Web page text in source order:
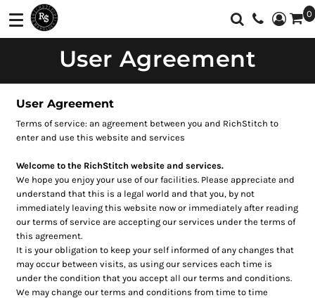
0
User Agreement
User Agreement
Terms of service: an agreement between you and RichStitch to
enter and use this website and services
Welcome to the RichStitch website and services.
We hope you enjoy your use of our facilities. Please appreciate and
understand that this is a legal world and that you, by not
immediately leaving this website now or immediately after reading
our terms of service are accepting our services under the terms of
this agreement.
It is your obligation to keep your self informed of any changes that
may occur between visits, as using our services each time is
under the condition that you accept all our terms and conditions.
We may change our terms and conditions from time to time
Services
Customer Supplied Products
Feedback
Contact
About
Login
Register
Cart: 0 Item
Shop
T-Shirts
Polos
Sweatshirt/Fleece
Vest
Jackets
Activewear
Sweaters And
Knits
Botton Down
Shirts
Services
Screen Printing
Full Color Printing
Embroidery